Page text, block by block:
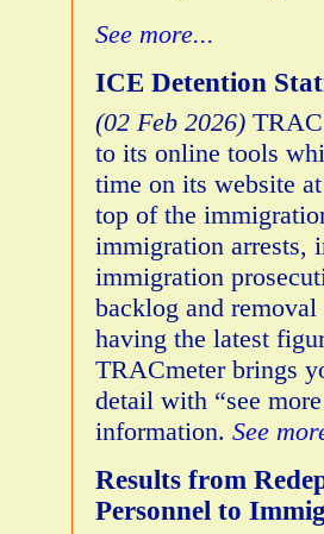
See more...
ICE Detention
(02 Feb 2026)
to its online tools
time on its website
top of the
immigration arrests,
immigration
backlog and
having the latest
TRACmeter brings
detail with “see
information. See
Results from
Personnel to